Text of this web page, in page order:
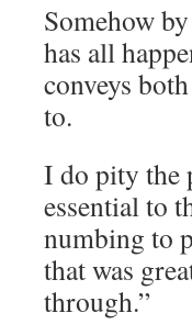
Somehow
has all
conveys
to.
I do pity the
essential to
numbing to
that was
through.”